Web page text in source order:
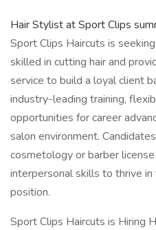
Hair Stylist at Sport Clips
Sport Clips Haircuts is
skilled in cutting hair and
service to build a loyal client
industry-leading training,
opportunities for career
salon environment.
cosmetology or barber
interpersonal skills to thrive
position.
Sport Clips Haircuts is Hiring